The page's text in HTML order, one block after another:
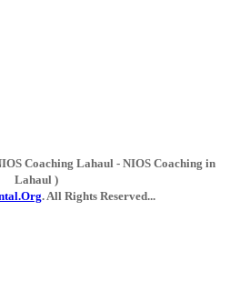
Coaching Lahaul - NIOS Coaching in
Lahaul )
. All Rights Reserved...